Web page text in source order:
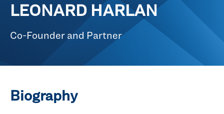
LEONARD HARLAN
Co-Founder and Partner
Biography